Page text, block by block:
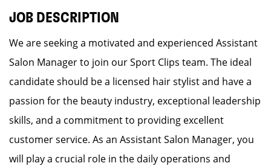
JOB DESCRIPTION
We are seeking a motivated and experienced Assistant
Salon Manager to join our Sport Clips team. The ideal
candidate should be a licensed hair stylist and have a
passion for the beauty industry, exceptional leadership
skills, and a commitment to providing excellent
customer service. As an Assistant Salon Manager, you
will play a crucial role in the daily operations and